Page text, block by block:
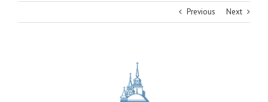
Previous Next